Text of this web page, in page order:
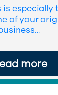
especially
of your
more